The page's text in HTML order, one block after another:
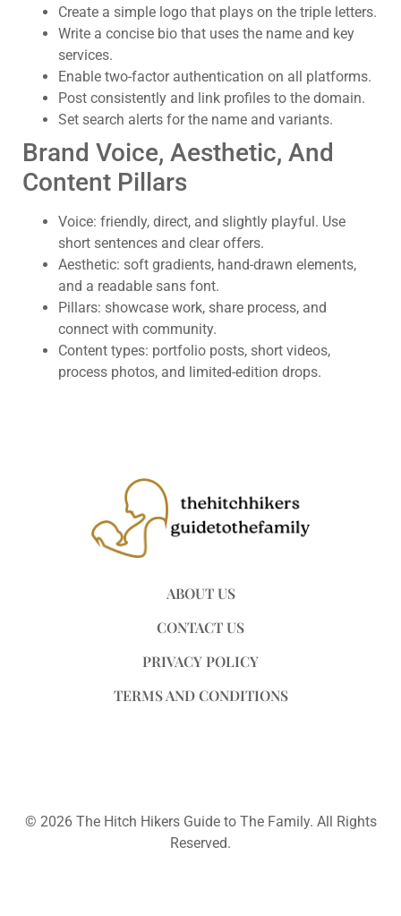
Create a simple logo that plays on the triple letters.
Write a concise bio that uses the name and key
services.
Enable two-factor authentication on all platforms.
Post consistently and link profiles to the domain.
Set search alerts for the name and variants.
Brand Voice, Aesthetic, And
Content Pillars
Voice: friendly, direct, and slightly playful. Use
short sentences and clear offers.
Aesthetic: soft gradients, hand-drawn elements,
and a readable sans font.
Pillars: showcase work, share process, and
connect with community.
Content types: portfolio posts, short videos,
process photos, and limited-edition drops.
ABOUT US
CONTACT US
PRIVACY POLICY
TERMS AND CONDITIONS
© 2026 The Hitch Hikers Guide to The Family. All Rights
Reserved.